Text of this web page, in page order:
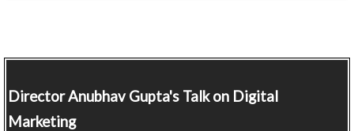
DirectorAnubhav Gupta's Talk on Digital
Marketing